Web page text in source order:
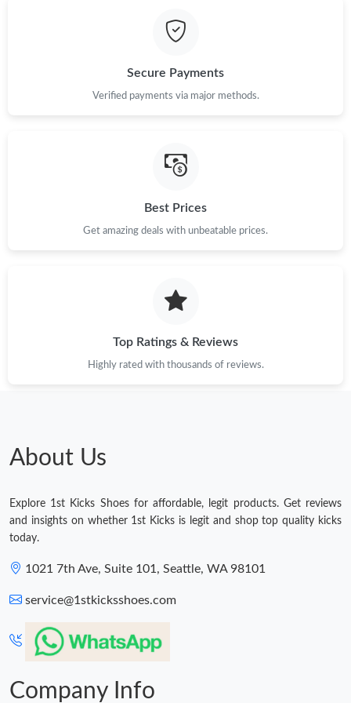
Just Sold: Lily from Philadelphia on Jul 27, 2026 at 9:59 AM.
Just Sold: Tina from Denver on Jul 18, 2026 at 5:38 PM.
Just Sold: Grace from New York on Jun 26, 2026 at 9:02 PM.
Just Sold: George from Nashville on Jul 17, 2026 at 1:58 PM.
Just Sold: Oscar from Charlotte on Jul 13, 2026 at 11:41 AM.
Secure Payments
Verified payments via major methods.
Best Prices
Get amazing deals with unbeatable prices.
Top Ratings & Reviews
Highly rated with thousands of reviews.
About Us
Explore 1st Kicks Shoes for affordable, legit products. Get reviews
and insights on whether 1st Kicks is legit and shop top quality kicks
today.
1021 7th Ave, Suite 101, Seattle, WA 98101
service@1stkicksshoes.com
Company Info